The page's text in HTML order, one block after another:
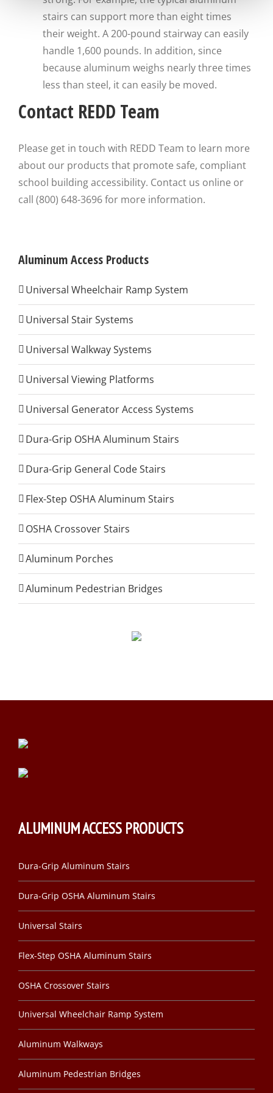
stairs can support more than eight times
their weight. A 200-pound stairway can easily
handle 1,600 pounds. In addition, since
because aluminum weighs nearly three times
less than steel, it can easily be moved.
Contact REDD Team
Please get in touch with REDD Team to learn more
about our products that promote safe, compliant
school building accessibility. Contact us online or
call (800) 648-3696 for more information.
Aluminum Access Products
Universal Wheelchair Ramp System
Universal Stair Systems
Universal Walkway Systems
Universal Viewing Platforms
Universal Generator Access Systems
Dura-Grip OSHA Aluminum Stairs
Dura-Grip General Code Stairs
Flex-Step OSHA Aluminum Stairs
OSHA Crossover Stairs
Aluminum Porches
Aluminum Pedestrian Bridges
ALUMINUM ACCESS PRODUCTS
Dura-Grip Aluminum Stairs
Dura-Grip OSHA Aluminum Stairs
Universal Stairs
Flex-Step OSHA Aluminum Stairs
OSHA Crossover Stairs
Universal Wheelchair Ramp System
Aluminum Walkways
Aluminum Pedestrian Bridges